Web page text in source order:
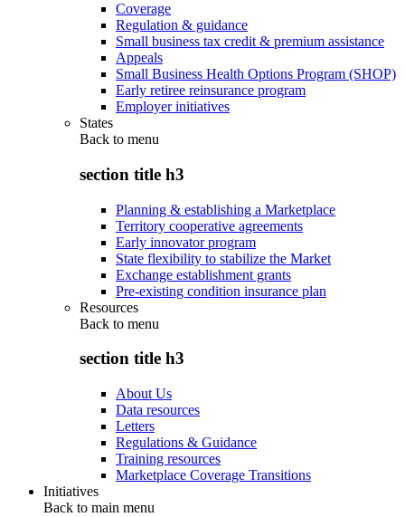
Coverage
Regulation & guidance
Small business tax credit & premium assistance
Appeals
Small Business Health Options Program (SHOP)
Early retiree reinsurance program
Employer initiatives
States
Back to menu
section title h3
Planning & establishing a Marketplace
Territory cooperative agreements
Early innovator program
State flexibility to stabilize the Market
Exchange establishment grants
Pre-existing condition insurance plan
Resources
Back to menu
section title h3
About Us
Data resources
Letters
Regulations & Guidance
Training resources
Marketplace Coverage Transitions
Initiatives
Back to main menu